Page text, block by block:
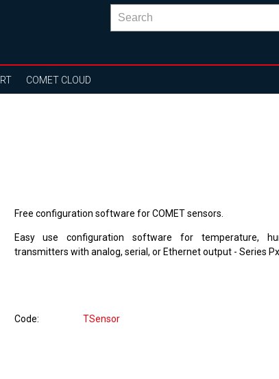
COMET CLOUD
Free configuration software for COMET sensors.
Easy use configurationsoftware for temperature,
transmitters with analog, serial , or Ethernet output - Series
Code TSensor